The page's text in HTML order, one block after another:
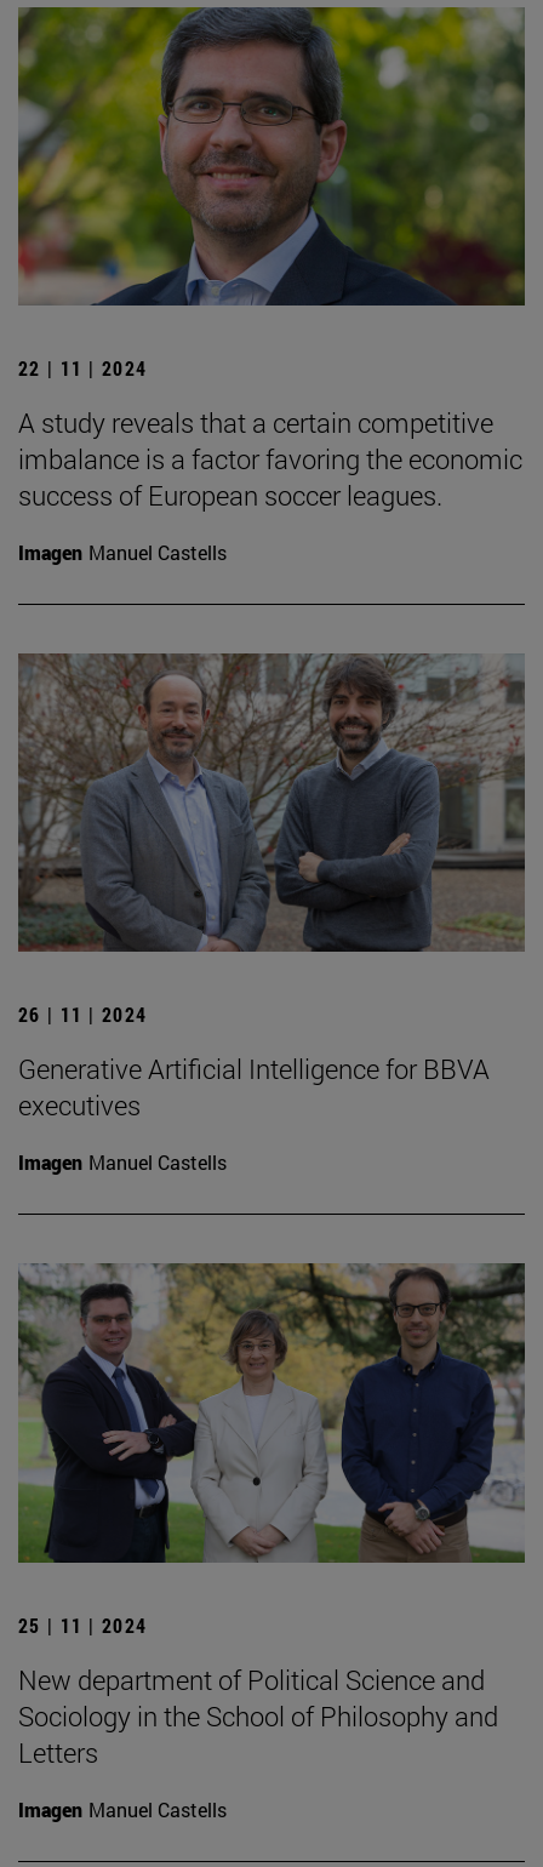
22 | 11 | 2024
A study reveals that a certain competitive
imbalance is a factor favoring the economic
success of European soccer leagues.
Imagen Manuel Castells
26 | 11 | 2024
Generative Artificial Intelligence for BBVA
executives
Imagen Manuel Castells
25 | 11 | 2024
New department of Political Science and
Sociology in the School of Philosophy and
Letters
Imagen Manuel Castells